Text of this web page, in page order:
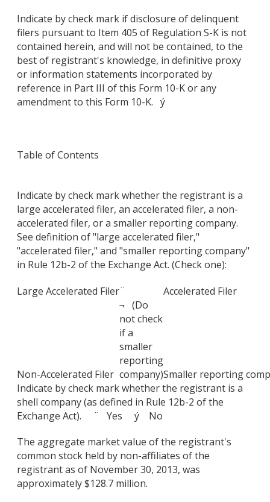
Indicate by check mark if disclosure of delinquent
filers pursuant to Item 405 of Regulation S-K is not
contained herein, and will not be contained, to the
best of registrant's knowledge, in definitive proxy
or information statements incorporated by
reference in Part III of this Form 10-K or any
amendment to this Form 10-K. ý
Table of Contents
Indicate by check mark whether the registrant is a
large accelerated filer, an accelerated filer, a non-
accelerated filer, or a smaller reporting company.
See definition of "large accelerated filer,"
"accelerated filer," and "smaller reporting company"
in Rule 12b-2 of the Exchange Act. (Check one):
Large Accelerated Filer¨ Accelerated Filer
Non-Accelerated Filer
¬ (Do
not check
if a
smaller
reporting
company)Smaller reporting
Indicate by check mark whether the registrant is a
shell company (as defined in Rule 12b-2 of the
Exchange Act). ¨ Yes ý No
The aggregate market value of the registrant's
common stock held by non-affiliates of the
registrant as of November 30, 2013, was
approximately $128.7 million.